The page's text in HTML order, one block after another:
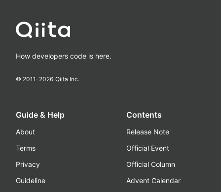
How developers code is here.
© 2011-2026 Qiita Inc.
Guide & Help
About
Terms
Privacy
Guideline
Contents
Release Note
Official Event
Official Column
Advent Calendar